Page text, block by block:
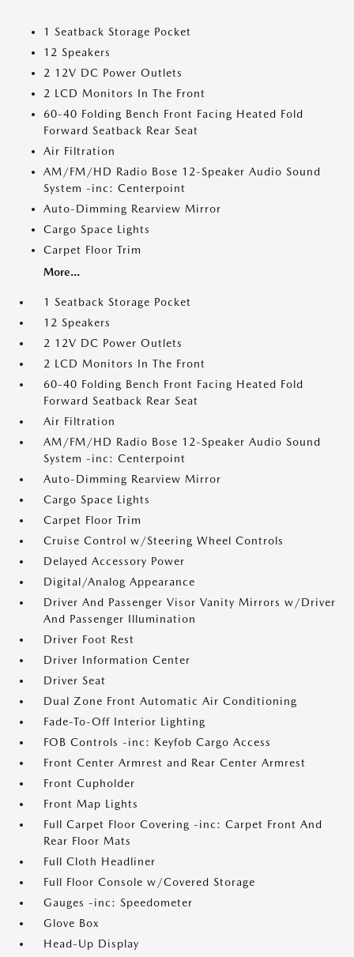
1 Seatback Storage Pocket
12 Speakers
2 12V DC Power Outlets
2 LCD Monitors In The Front
60-40 Folding Bench Front Facing Heated Fold
Forward Seatback Rear Seat
Air Filtration
AM/FM/HD Radio Bose 12-Speaker Audio Sound
System -inc: Centerpoint
Auto-Dimming Rearview Mirror
Cargo Space Lights
Carpet Floor Trim
More...
1 Seatback Storage Pocket
12 Speakers
2 12V DC Power Outlets
2 LCD Monitors In The Front
60-40 Folding Bench Front Facing Heated Fold
Forward Seatback Rear Seat
Air Filtration
AM/FM/HD Radio Bose 12-Speaker Audio Sound
System -inc: Centerpoint
Auto-Dimming Rearview Mirror
Cargo Space Lights
Carpet Floor Trim
Cruise Control w/Steering Wheel Controls
Delayed Accessory Power
Digital/Analog Appearance
Driver And Passenger Visor Vanity Mirrors w/Driver
And Passenger Illumination
Driver Foot Rest
Driver Information Center
Driver Seat
Dual Zone Front Automatic Air Conditioning
Fade-To-Off Interior Lighting
FOB Controls -inc: Keyfob Cargo Access
Front Center Armrest and Rear Center Armrest
Front Cupholder
Front Map Lights
Full Carpet Floor Covering -inc: Carpet Front And
Rear Floor Mats
Full Cloth Headliner
Full Floor Console w/Covered Storage
Gauges -inc: Speedometer
Glove Box
Head-Up Display